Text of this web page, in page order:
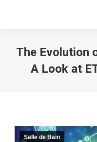
The Evolution
A Look at
Salle de Bain